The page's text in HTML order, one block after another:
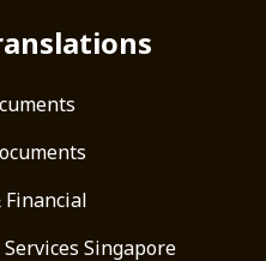
Singapore